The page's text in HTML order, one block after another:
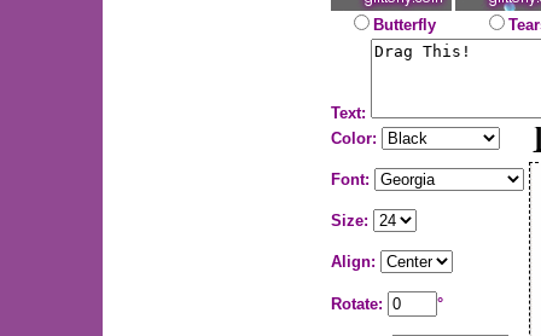
Butterfly
Text:
Color:
Font:
Size:
Align:
Rotate: °